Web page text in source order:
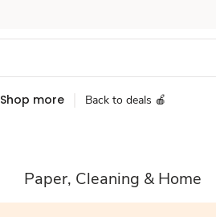
Shop more Back to deals 🍎
Paper, Cleaning & Home